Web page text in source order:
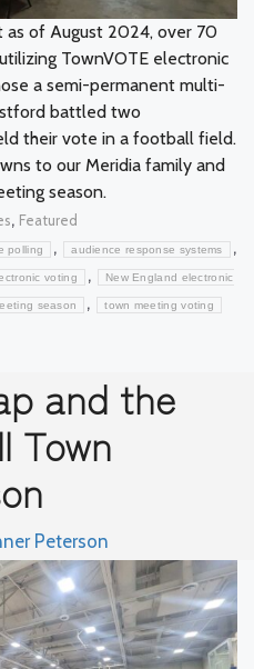
as of August 2024, over 70
TownVOTE electronic
a semi-permanent multi-
battled two
their vote in a football field.
to our Meridia family and
season.
, Featured
polling , audience response systems ,
voting , New England electronic
season , town meeting voting
and the
Town
Peterson